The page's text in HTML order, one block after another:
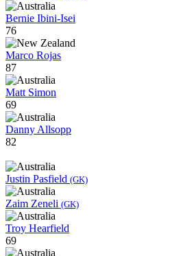
Bernie Ibini-Isei
76
Marco Rojas
87
Matt Simon
69
Danny Allsopp
82
Justin Pasfield (GK)
Zaim Zeneli (GK)
Troy Hearfield
69